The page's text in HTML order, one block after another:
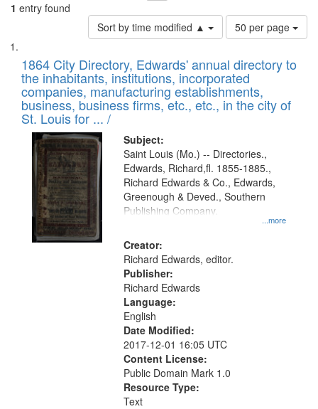
1 entry found
Sort by time modified ▲
Number
of
to
display
per
page
50 per page
Search
Results
List
of
files
deposited
in
Digital
Gateway
that
match
your
search
criteria
1864 City Directory, Edwards' annual directory to
the inhabitants, institutions, incorporated
companies, manufacturing establishments,
business, business firms, etc., etc., in the city of
St. Louis for ... /
Subject:
...more
Saint Louis (Mo.) -- Directories.,
Edwards, Richard,fl. 1855-1885.,
Richard Edwards & Co., Edwards,
Greenough & Deved., Southern
Publishing Company.
Creator:
Richard Edwards, editor.
Publisher:
Richard Edwards
Language:
English
Date Modified:
2017-12-01 16:05 UTC
Content License:
Public Domain Mark 1.0
Resource Type:
Text